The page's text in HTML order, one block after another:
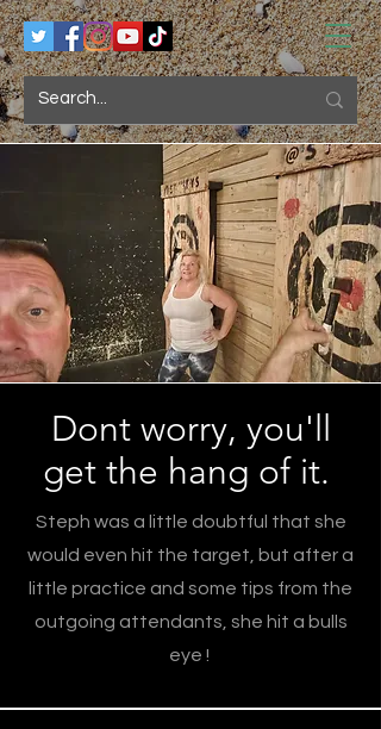
Dont worry, you'll
get the hang of it.
Steph was a little doubtful that she
would even hit the target, but after a
little practice and some tips from the
outgoing attendants, she hit a bulls
eye !